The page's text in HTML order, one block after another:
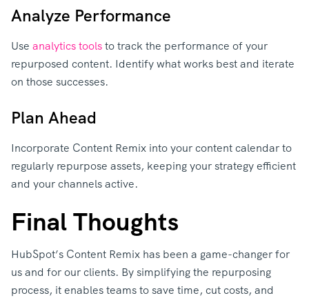
Analyze Performance
Use analytics toolsto track the performance of your
repurposed content. Identify what works best and iterate
on those successes.
Plan Ahead
Incorporate Content Remix into your content calendar to
regularly repurpose assets, keeping your strategy efficient
and your channels active.
Final Thoughts
HubSpot’s Content Remix has been a game-changer for
us and for our clients. By simplifying the repurposing
process, it enables teams to save time, cut costs, and